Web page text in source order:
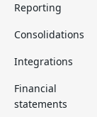
Reporting
Consolidations
Integrations
Financial
statements